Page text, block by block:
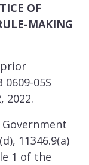
OF
MAKING
05S
2022.
11346.9(a)
1 of the